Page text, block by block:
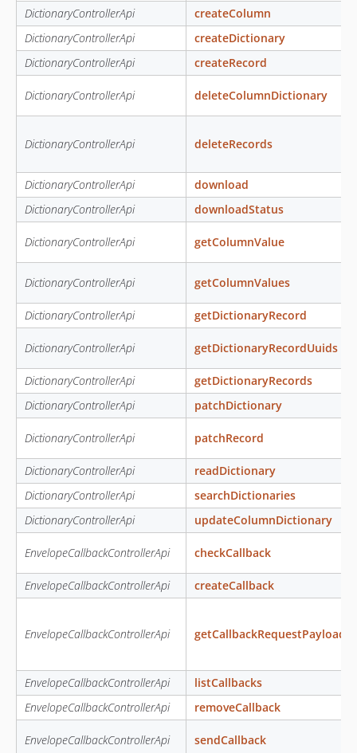
DictionaryControllerApi
createColumn
DictionaryControllerApi
createDictionary
DictionaryControllerApi
createRecord
DictionaryControllerApi deleteColumnDictionary
DictionaryControllerApi deleteRecords
DictionaryControllerApi
download
DictionaryControllerApi
downloadStatus
DictionaryControllerApi getColumnValue
DictionaryControllerApi getColumnValues
DictionaryControllerApi getDictionaryRecord
DictionaryControllerApi getDictionaryRecordUuids
DictionaryControllerApi
getDictionaryRecords
DictionaryControllerApi
patchDictionary
DictionaryControllerApi patchRecord
DictionaryControllerApi
readDictionary
DictionaryControllerApi
searchDictionaries
DictionaryControllerApi
updateColumnDictionary
EnvelopeCallbackControllerApi checkCallback
EnvelopeCallbackControllerApi createCallback
EnvelopeCallbackControllerApi getCallbackRequestPayload
EnvelopeCallbackControllerApi
listCallbacks
EnvelopeCallbackControllerApi
removeCallback
EnvelopeCallbackControllerApi sendCallback